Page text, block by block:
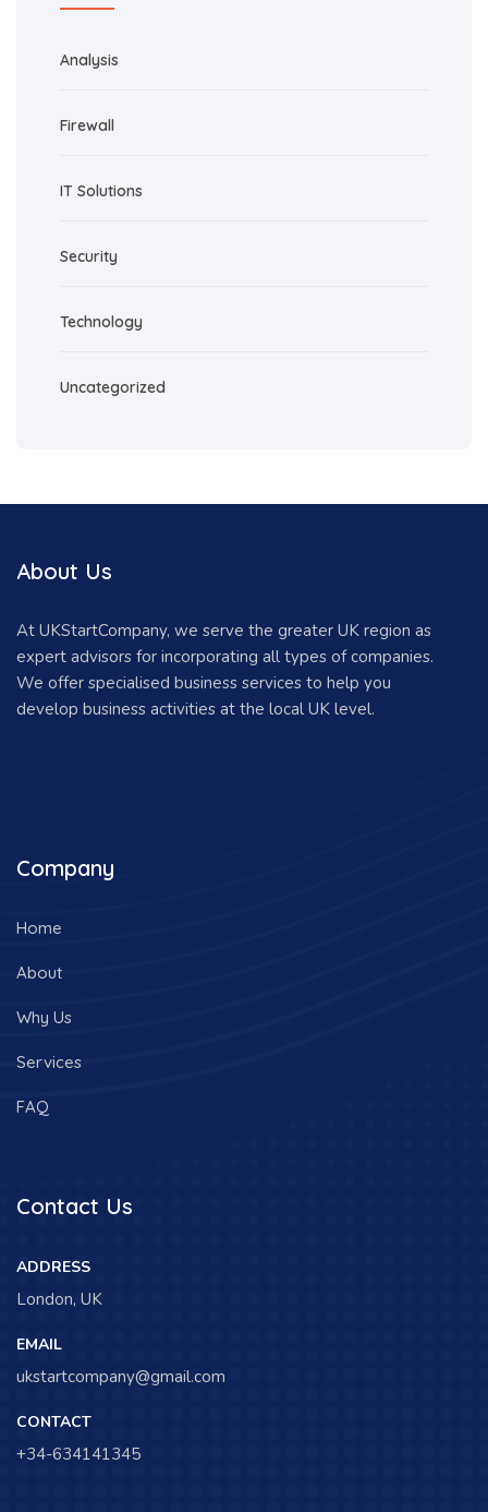
Analysis
Firewall
IT Solutions
Security
Technology
Uncategorized
About Us
At UKStartCompany, we serve the greater UK region as
expert advisors for incorporating all types of companies.
We offer specialised business services to help you
develop business activities at the local UK level.
Company
Home
About
Why Us
Services
FAQ
Contact Us
ADDRESS
London, UK
EMAIL
ukstartcompany@gmail.com
CONTACT
+34-634141345